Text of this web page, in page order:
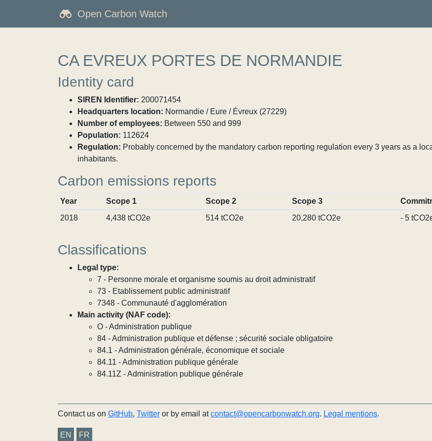
Open Carbon Watch
CA EVREUX PORTES DE NORMANDIE
Identity card
SIREN Identifier: 200071454
Headquarters location: Normandie / Eure / Évreux (27229)
Number of employees: Between 550 and 999
Population: 112624
Regulation: Probably concerned by the mandatory carbon reporting regulation every 3 years as a
inhabitants.
Carbon emissions reports
Year Scope 1 Scope 2 Scope 3
2018
4,438 tCO2e 514 tCO2e 20,280 tCO2e - 5
Classifications
Legal type:
7 - Personne morale et organisme soumis au droit administratif
73 - Etablissement public administratif
7348 - Communauté d'agglomération
Main activity (NAF code):
O - Administration publique
84 - Administration publique et défense ; sécurité sociale obligatoire
84.1 - Administration générale, économique et sociale
84.11 - Administration publique générale
84.11Z - Administration publique générale
Contact us on GitHub, Twitter or by email atcontact@opencarbonwatch.org. Legal mentions.
EN FR